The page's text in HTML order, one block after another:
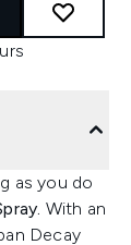
as you do
With an
Decay